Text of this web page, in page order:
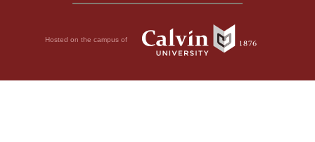
Hosted on the campus of